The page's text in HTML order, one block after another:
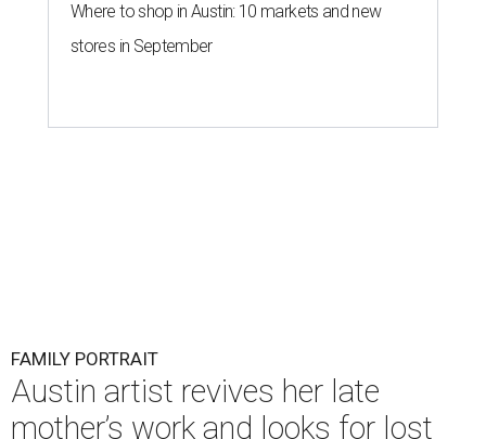
Where to shop in Austin: 10 markets and new
stores in September
FAMILY PORTRAIT
Austin artist revives her late
mother’s work and looks for lost